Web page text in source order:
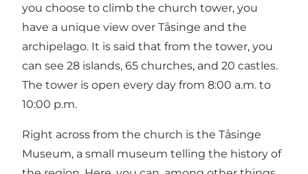
you choose to climb the church tower, you
have a unique view over Tåsinge and the
archipelago. It is said that from the tower, you
can see 28 islands, 65 churches, and 20 castles.
The tower is open every day from 8:00 a.m. to
10:00 p.m.
Right across from the church is the Tåsinge
Museum, a small museum telling the history of